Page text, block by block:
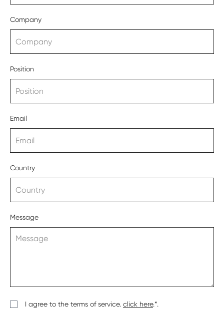
Company
Position
Email
Country
Message
I agree to the terms of service. click here.*.